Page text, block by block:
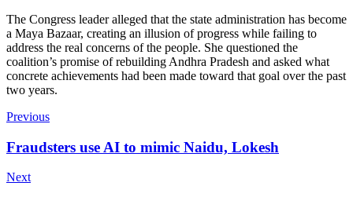
The Congress leader alleged that the state administration has become
a Maya Bazaar, creating an illusion of progress while failing to
address the real concerns of the people. She questioned the
coalition’s promise of rebuilding Andhra Pradesh and asked what
concrete achievements had been made toward that goal over the past
two years.
Previous
Fraudsters use AI to mimic Naidu, Lokesh
Next